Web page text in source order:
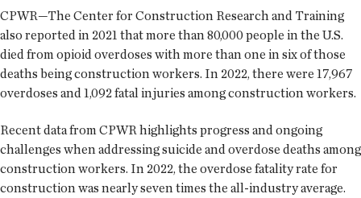
CPWR—The Center for Construction Research and Training
also reported in 2021 that more than 80,000 people in the U.S.
died from opioid overdoses with more than one in six of those
deaths being construction workers. In 2022, there were 17,967
overdoses and 1,092 fatal injuries among construction workers.
Recent data from CPWR highlights progress and ongoing
challenges when addressing suicide and overdose deaths among
construction workers. In 2022, the overdose fatality rate for
construction was nearly seven times the all-industry average.